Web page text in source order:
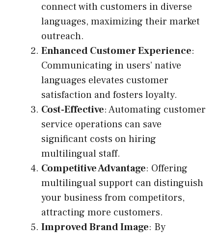
connect with customers in diverse
languages, maximizing their market
outreach.
Enhanced Customer Experience:
Communicating in users’ native
languages elevates customer
satisfaction and fosters loyalty.
Cost-Effective: Automating customer
service operations can save
significant costs on hiring
multilingual staff.
Competitive Advantage: Offering
multilingual support can distinguish
your business from competitors,
attracting more customers.
Improved Brand Image: By